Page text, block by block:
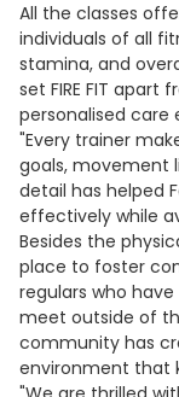
All the classes
individuals of all
stamina, and
set FIRE FIT
personalised care
"Every trainer
goals, movement
detail has helped
effectively while
Besides the
place to foster
regulars who
meet outside of
community has
environment that